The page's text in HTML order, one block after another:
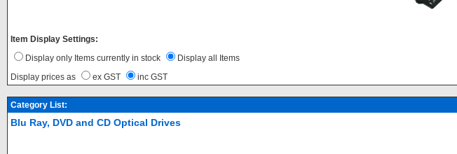
Item Display Settings:
Display only Items currently in stock
Display all Items
Display prices as
ex GST inc GST
Category List:
Blu Ray, DVD and CD Optical Drives